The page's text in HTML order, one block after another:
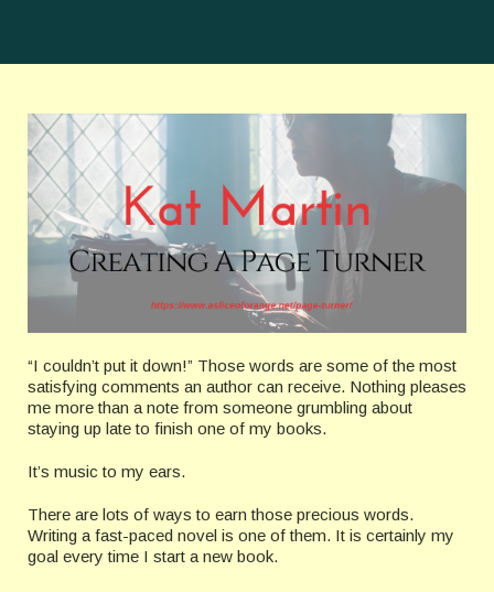
“I couldn’t put it down!” Those words are some of the most
satisfying comments an author can receive. Nothing pleases
me more than a note from someone grumbling about
staying up late to finish one of my books.
It’s music to my ears.
There are lots of ways to earn those precious words.
Writing a fast-paced novel is one of them. It is certainly my
goal every time I start a new book.